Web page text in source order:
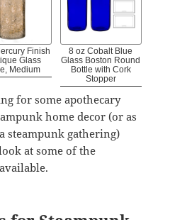
Finish
Glass
Medium
8 oz Cobalt Blue
Glass Boston Round
Bottle with Cork
Stopper
for some apothecary
home decor (or as
steampunk gathering)
at some of the